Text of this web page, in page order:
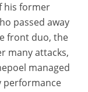
his former
passed away
front duo, the
many attacks,
managed
performance